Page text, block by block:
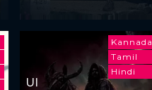
Kannada
Tamil
Hindi
UI